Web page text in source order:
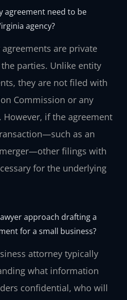
agreement need to be
agency?
are private
parties. Unlike entity
they are not filed with
Commission or any
However, if the agreement
as an
filings with
for the underlying
approach drafting a
for a small business?
attorney typically
what information
confidential, who will